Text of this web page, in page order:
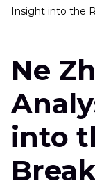
Insight into the
Ne
into